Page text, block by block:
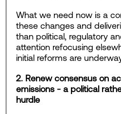
What we need now is a
these changes and
than political, regulatory
attention refocusing
initial reforms are
2. Renew consensus on
emissions - a political
hurdle